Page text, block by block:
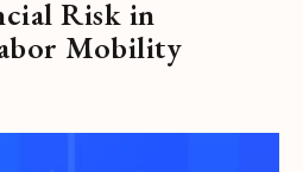
Risk in
Mobility